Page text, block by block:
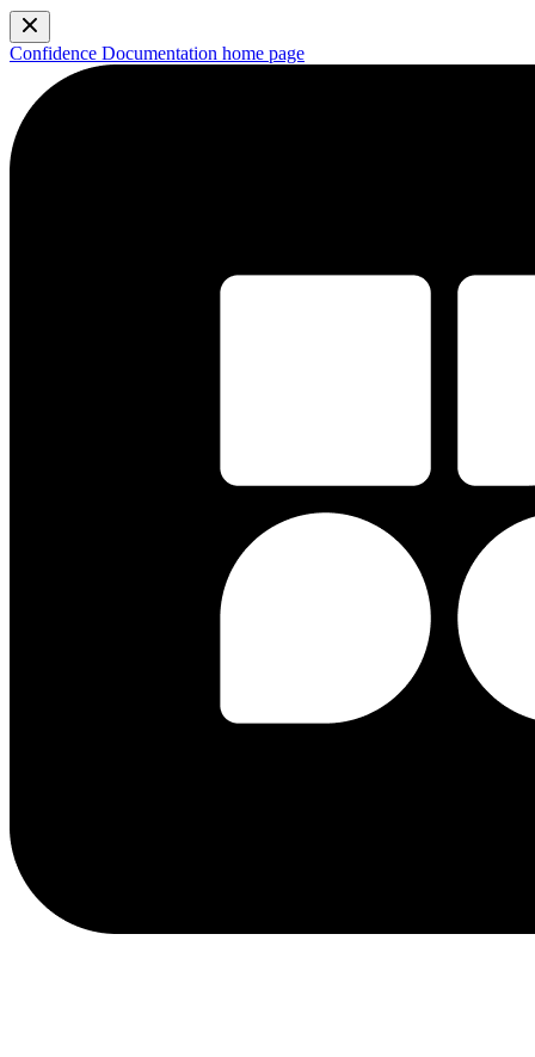
Confidence Documentation home page